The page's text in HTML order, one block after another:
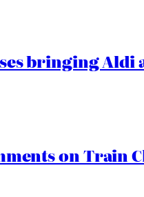
bringing
on Train